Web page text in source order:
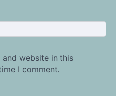
and website in this
I comment.